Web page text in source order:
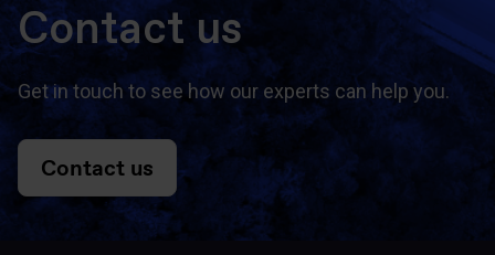
Contact us
Get in touch to see how our experts can help you.
Contact us